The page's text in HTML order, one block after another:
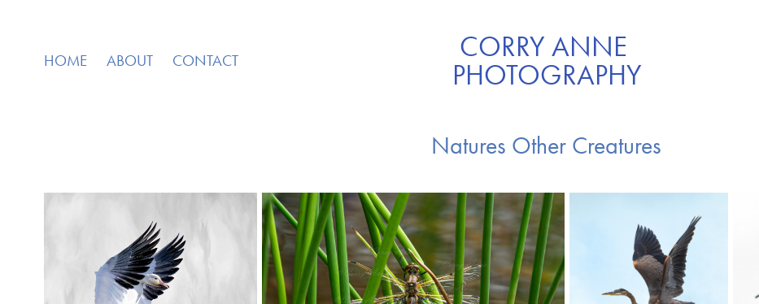
HOME ABOUT CONTACT
CORRY ANNE
PHOTOGRAPHY
Natures Other Creatures